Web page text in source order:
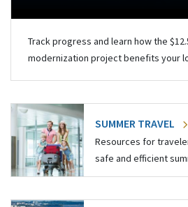
Track progress and learn how the
modernization project benefits your
SUMMER TRAVEL
Resources for
safe and efficient